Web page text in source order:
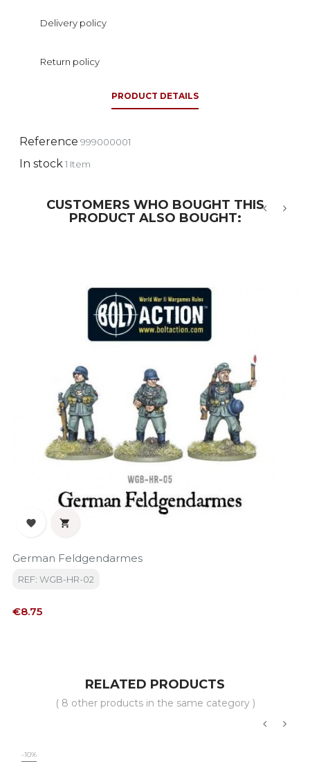
Delivery policy
Return policy
PRODUCT DETAILS
Reference 999000001
In stock1 Item
CUSTOMERS WHO BOUGHT THIS
PRODUCT ALSO BOUGHT:
 
German Feldgendarmes
REF: WGB-HR-02
Price
€8.75
RELATED PRODUCTS
( 8 other products in the same category )
-10%